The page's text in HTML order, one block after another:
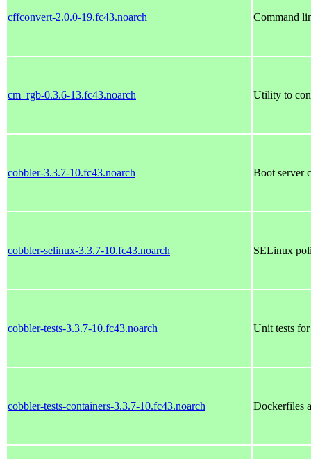
cffconvert-2.0.0-19.fc43.noarch Command
cm_rgb-0.3.6-13.fc43.noarch Utility to
cobbler-3.3.7-10.fc43.noarch Boot server
cobbler-selinux-3.3.7-10.fc43.noarch SELinux
cobbler-tests-3.3.7-10.fc43.noarch Unit tests
cobbler-tests-containers-3.3.7-10.fc43.noarch Dockerfiles